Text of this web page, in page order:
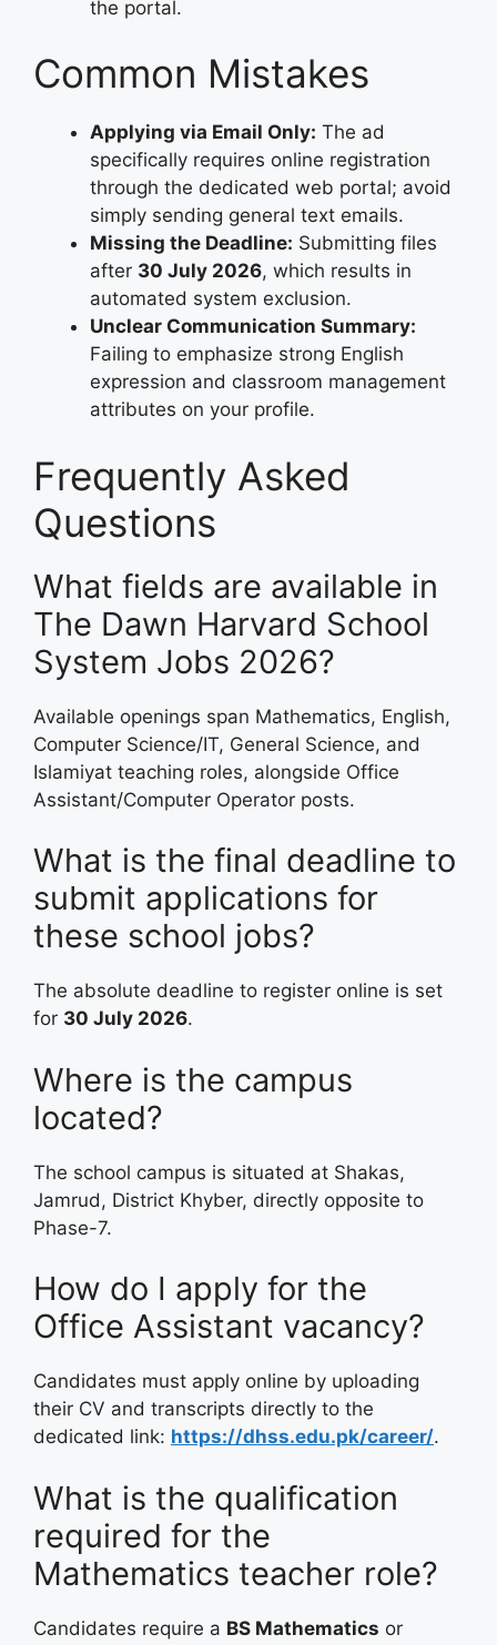
the portal.
Common Mistakes
Applying via Email Only: The ad
specifically requires online registration
through the dedicated web portal; avoid
simply sending general text emails.
Missing the Deadline: Submitting files
after 30 July 2026, which results in
automated system exclusion.
Unclear Communication Summary:
Failing to emphasize strong English
expression and classroom management
attributes on your profile.
Frequently Asked
Questions
What fields are available in
The Dawn Harvard School
System Jobs 2026?
Available openings span Mathematics, English,
Computer Science/IT, General Science, and
Islamiyat teaching roles, alongside Office
Assistant/Computer Operator posts.
What is the final deadline to
submit applications for
these school jobs?
The absolute deadline to register online is set
for 30 July 2026.
Where is the campus
located?
The school campus is situated at Shakas,
Jamrud, District Khyber, directly opposite to
Phase-7.
How do I apply for the
Office Assistant vacancy?
Candidates must apply online by uploading
their CV and transcripts directly to the
dedicated link: https://dhss.edu.pk/career/.
What is the qualification
required for the
Mathematics teacher role?
Candidates require a BS Mathematics or